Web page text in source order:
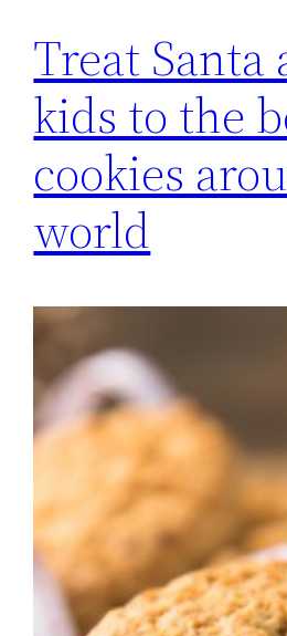
Treat Santa
kids to the
cookies
world